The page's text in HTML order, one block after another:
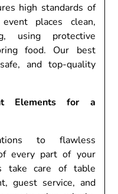
high standards of
places clean,
using protective
food. Our best
and top-quality
Elements for a
to flawless
every part of your
take care of table
guest service, and